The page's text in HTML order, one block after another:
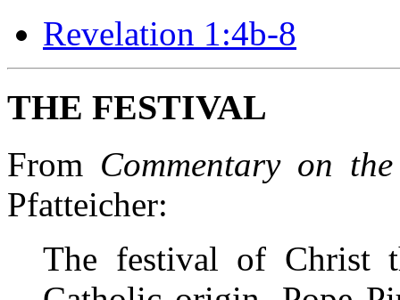
Revelation 1:4b-8
THE FESTIVAL
From Commentary on
Pfatteicher:
The festival of Christ